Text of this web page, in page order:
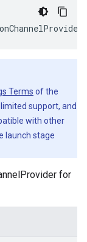
Terms of the
support, and
with other
launch stage
for